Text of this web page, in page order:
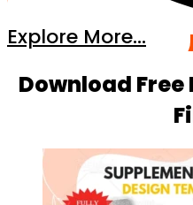
Explore More...
Download